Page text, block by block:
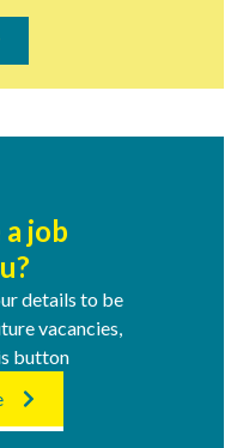
job
details to be
vacancies,
button